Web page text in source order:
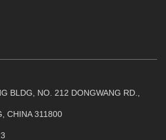
BLDG, NO. 212 DONGWANG RD.,
CHINA 311800